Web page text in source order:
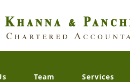
Team Services